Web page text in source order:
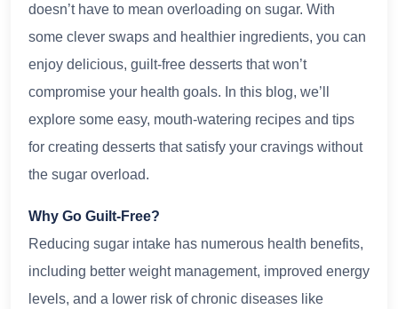
doesn’t have to mean overloading on sugar. With
some clever swaps and healthier ingredients, you can
enjoy delicious, guilt-free desserts that won’t
compromise your health goals. In this blog, we’ll
explore some easy, mouth-watering recipes and tips
for creating desserts that satisfy your cravings without
the sugar overload.
Why Go Guilt-Free?
Reducing sugar intake has numerous health benefits,
including better weight management, improved energy
levels, and a lower risk of chronic diseases like